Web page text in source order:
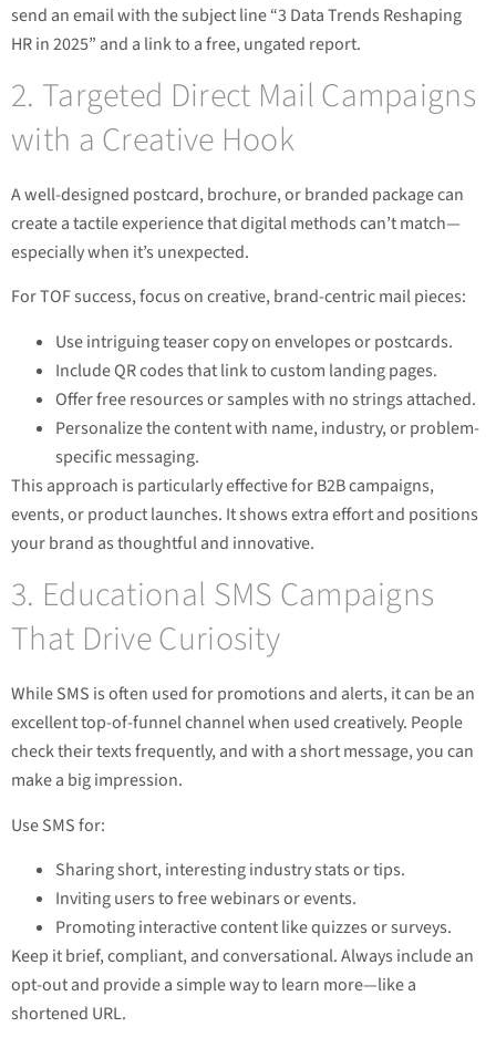
send an email with the subject line “3 Data Trends Reshaping
HR in 2025” and a link to a free, ungated report.
2. Targeted Direct Mail Campaigns
with a Creative Hook
A well-designed postcard, brochure, or branded package can
create a tactile experience that digital methods can’t match—
especially when it’s unexpected.
For TOF success, focus on creative, brand-centric mail pieces:
Use intriguing teaser copy on envelopes or postcards.
Include QR codes that link to custom landing pages.
Offer free resources or samples with no strings attached.
Personalize the content with name, industry, or problem-
specific messaging.
This approach is particularly effective for B2B campaigns,
events, or product launches. It shows extra effort and positions
your brand as thoughtful and innovative.
3. Educational SMS Campaigns
That Drive Curiosity
While SMS is often used for promotions and alerts, it can be an
excellent top-of-funnel channel when used creatively. People
check their texts frequently, and with a short message, you can
make a big impression.
Use SMS for:
Sharing short, interesting industry stats or tips.
Inviting users to free webinars or events.
Promoting interactive content like quizzes or surveys.
Keep it brief, compliant, and conversational. Always include an
opt-out and provide a simple way to learn more—like a
shortened URL.